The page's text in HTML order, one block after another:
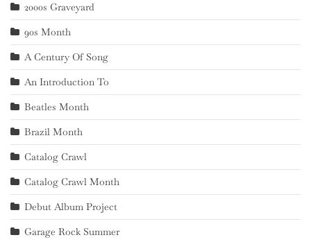
2000s Graveyard
90s Month
A Century Of Song
An Introduction To
Beatles Month
Brazil Month
Catalog Crawl
Catalog Crawl Month
Debut Album Project
Garage Rock Summer